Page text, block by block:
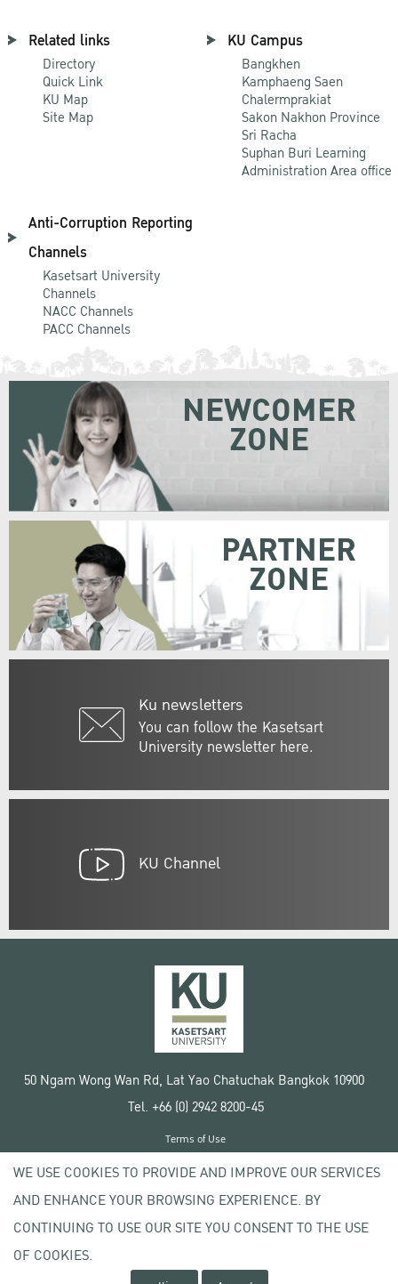
Related links
Directory
Quick Link
KU Map
Site Map
KU Campus
Bangkhen
Kamphaeng Saen
Chalermprakiat
Sakon Nakhon Province
Sri Racha
Suphan Buri Learning
Administration Area office
Anti-Corruption Reporting
Channels
Kasetsart University
Channels
NACC Channels
PACC Channels
Ku newsletters
You can follow the Kasetsart
University newsletter here.
NEWCOMER
ZONE
PARTNER
ZONE
KU Channel
50 Ngam Wong Wan Rd, Lat Yao Chatuchak Bangkok 10900
Tel. +66 (0) 2942 8200-45
Copyright © 2020 Kasetsart University
Terms of Use
Privacy policy
WE USE COOKIES TO PROVIDE AND IMPROVE OUR SERVICES
AND ENHANCE YOUR BROWSING EXPERIENCE. BY
CONTINUING TO USE OUR SITE YOU CONSENT TO THE USE
OF COOKIES.